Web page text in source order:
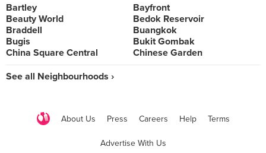
Bartley
Bayfront
Beauty World
Bedok Reservoir
Braddell
Buangkok
Bugis
Bukit Gombak
China Square Central
Chinese Garden
See all Neighbourhoods ›
About Us Press Careers Help Terms
Advertise With Us